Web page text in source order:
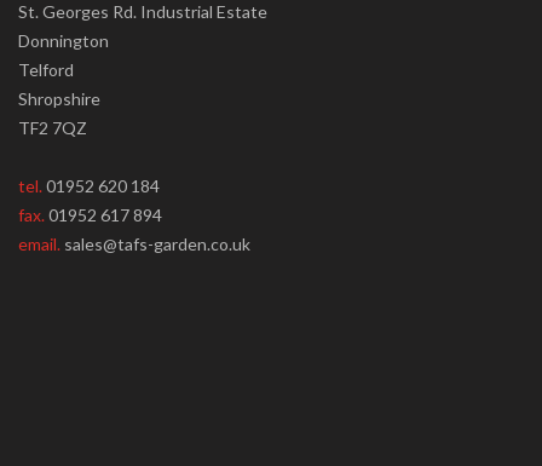
St. Georges Rd. Industrial Estate
Donnington
Telford
Shropshire
TF2 7QZ
tel.01952 620 184
fax.01952 617 894
email. sales@tafs-garden.co.uk